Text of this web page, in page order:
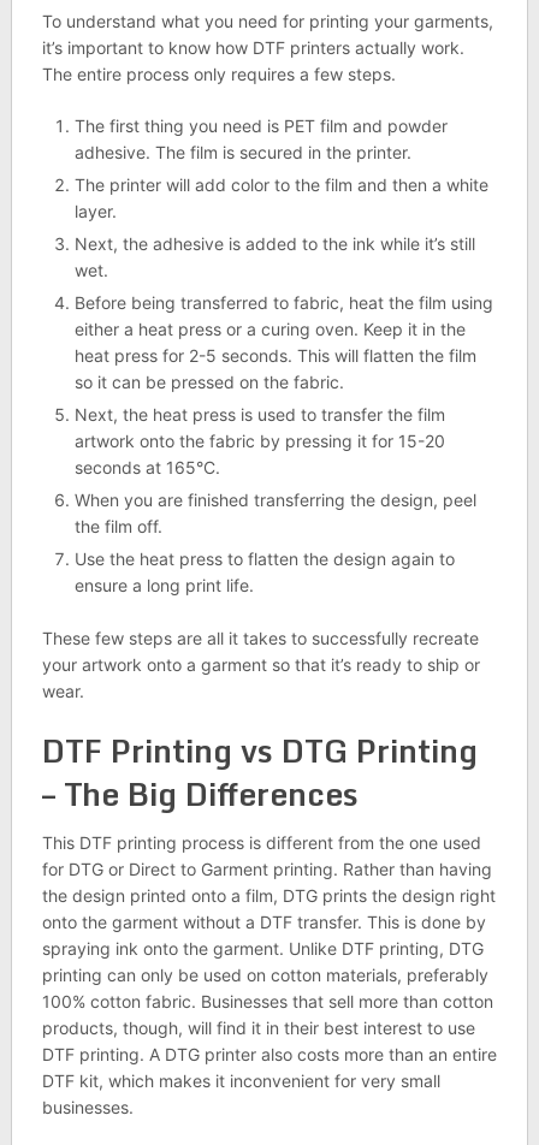
To understand what you need for printing your garments,
it’s important to know how DTF printers actually work.
The entire process only requires a few steps.
The first thing you need is PET film and powder
adhesive. The film is secured in the printer.
The printer will add color to the film and then a white
layer.
Next, the adhesive is added to the ink while it’s still
wet.
Before being transferred to fabric, heat the film using
either a heat press or a curing oven. Keep it in the
heat press for 2-5 seconds. This will flatten the film
so it can be pressed on the fabric.
Next, the heat press is used to transfer the film
artwork onto the fabric by pressing it for 15-20
seconds at 165°C.
When you are finished transferring the design, peel
the film off.
Use the heat press to flatten the design again to
ensure a long print life.
These few steps are all it takes to successfully recreate
your artwork onto a garment so that it’s ready to ship or
wear.
DTF Printing vs DTG Printing
– The Big Differences
This DTF printing process is different from the one used
for DTG or Direct to Garment printing. Rather than having
the design printed onto a film, DTG prints the design right
onto the garment without a DTF transfer. This is done by
spraying ink onto the garment. Unlike DTF printing, DTG
printing can only be used on cotton materials, preferably
100% cotton fabric. Businesses that sell more than cotton
products, though, will find it in their best interest to use
DTF printing. A DTG printer also costs more than an entire
DTF kit, which makes it inconvenient for very small
businesses.